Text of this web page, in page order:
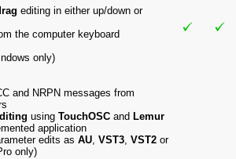
editing in either up/down or
the computer keyboard
only)
and NRPN messages from
using TouchOSC and Lemur
application
edits as AU, VST3, VST2 or
only)